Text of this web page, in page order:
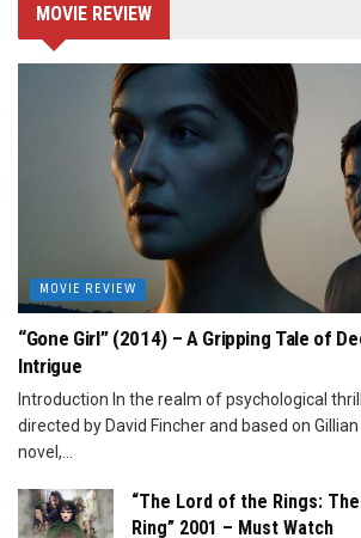
MOVIE REVIEW
MOVIE REVIEW
“Gone Girl” (2014) – A Gripping Tale of
Intrigue
Introduction In the realm of psychological
directed by David Fincher and based on
novel,...
“The Lord of the Rings:
Ring” 2001 – Must Watch